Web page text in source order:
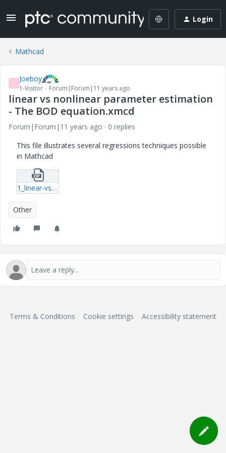
Login
Mathcad
J Joeboy
1-Visitor Forum|Forum|11 years ago
linear vs nonlinear parameter estimation
- The BOD equation.xmcd
Forum|Forum|11 years ago
0 replies
This file illustrates several regressions techniques possible
in Mathcad
1_linear-vs-nonlinear-parameter-estimation---The-BOD-equation-xmcd.zip
Other
Terms & Conditions Cookie settings Accessibility statement